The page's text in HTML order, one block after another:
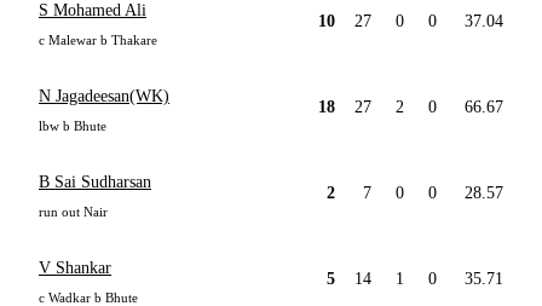
S Mohamed Ali
c Malewar b Thakare
10 27 0 0 37.04
N Jagadeesan(WK)
lbw b Bhute
18 27 2 0 66.67
B Sai Sudharsan
run out Nair
2 7 0 0 28.57
V Shankar
c Wadkar b Bhute
5 14 1 0 35.71